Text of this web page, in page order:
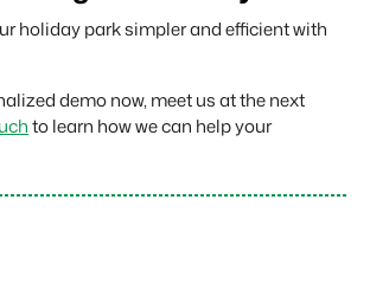
holiday park simpler and efficient with
demo now, meet us at the next
to learn how we can help your